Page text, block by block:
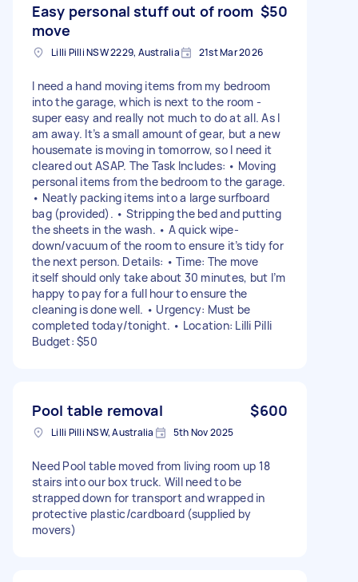
Easy personal stuff out of room
move
$50
Lilli Pilli NSW 2229, Australia 21st Mar 2026
I need a hand moving items from my bedroom
into the garage, which is next to the room -
super easy and really not much to do at all. As I
am away. It’s a small amount of gear, but a new
housemate is moving in tomorrow, so I need it
cleared out ASAP. The Task Includes: • Moving
personal items from the bedroom to the garage.
• Neatly packing items into a large surfboard
bag (provided). • Stripping the bed and putting
the sheets in the wash. • A quick wipe-
down/vacuum of the room to ensure it’s tidy for
the next person. Details: • Time: The move
itself should only take about 30 minutes, but I’m
happy to pay for a full hour to ensure the
cleaning is done well. • Urgency: Must be
completed today/tonight. • Location: Lilli Pilli
Budget: $50
Pool table removal $600
Lilli Pilli NSW, Australia 5th Nov 2025
Need Pool table moved from living room up 18
stairs into our box truck. Will need to be
strapped down for transport and wrapped in
protective plastic/cardboard (supplied by
movers)